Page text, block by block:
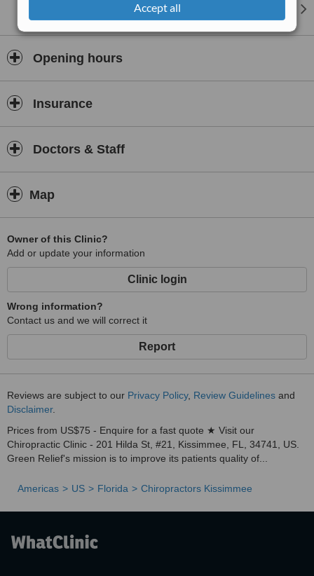
Accept all
Opening hours
Insurance
Doctors & Staff
Map
Owner of this Clinic?
Add or update your information
Clinic login
Wrong information?
Contact us and we will correct it
Report
Reviews are subject to our Privacy Policy, Review Guidelines and
Disclaimer.
Prices from US$75 - Enquire for a fast quote ★ Visit our
Chiropractic Clinic - 201 Hilda St, #21, Kissimmee, FL, 34741, US.
Green Relief's mission is to improve its patients quality of...
Americas US Florida Chiropractors Kissimmee